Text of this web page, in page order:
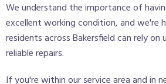
We understand the importance of
excellent working condition, and we're
residents across Bakersfield can rely
reliable repairs.
If you're within our service area and in